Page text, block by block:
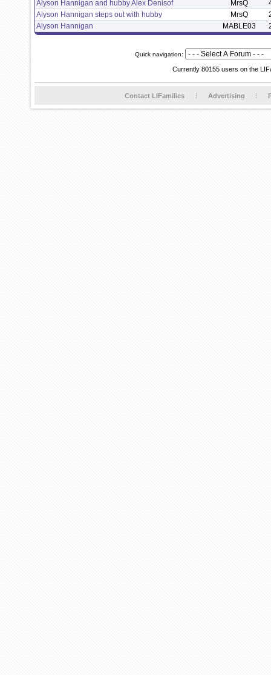
Alyson Hannigan and hubby Alex Denisof MrsQ
Alyson Hannigan steps out with hubby
MrsQ
Alyson Hannigan
MABLE03
Quick navigation:
Currently 80155 users on the
Contact LIFamilies Advertising